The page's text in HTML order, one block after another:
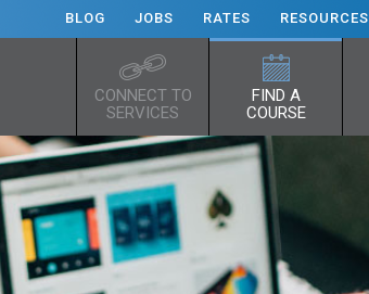
BLOG JOBS RATES RESOURCES
CONNECT TO
SERVICES
FIND A
COURSE